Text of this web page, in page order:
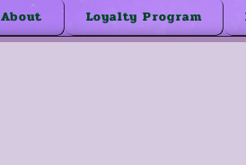
About Loyalty Program